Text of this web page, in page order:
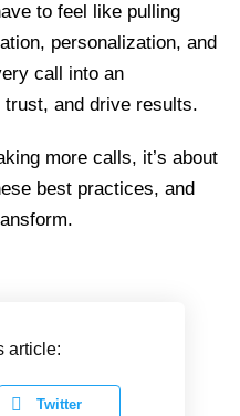
to feel like pulling
personalization, and
call into an
and drive results.
more calls, it’s about
best practices, and
article:
Twitter